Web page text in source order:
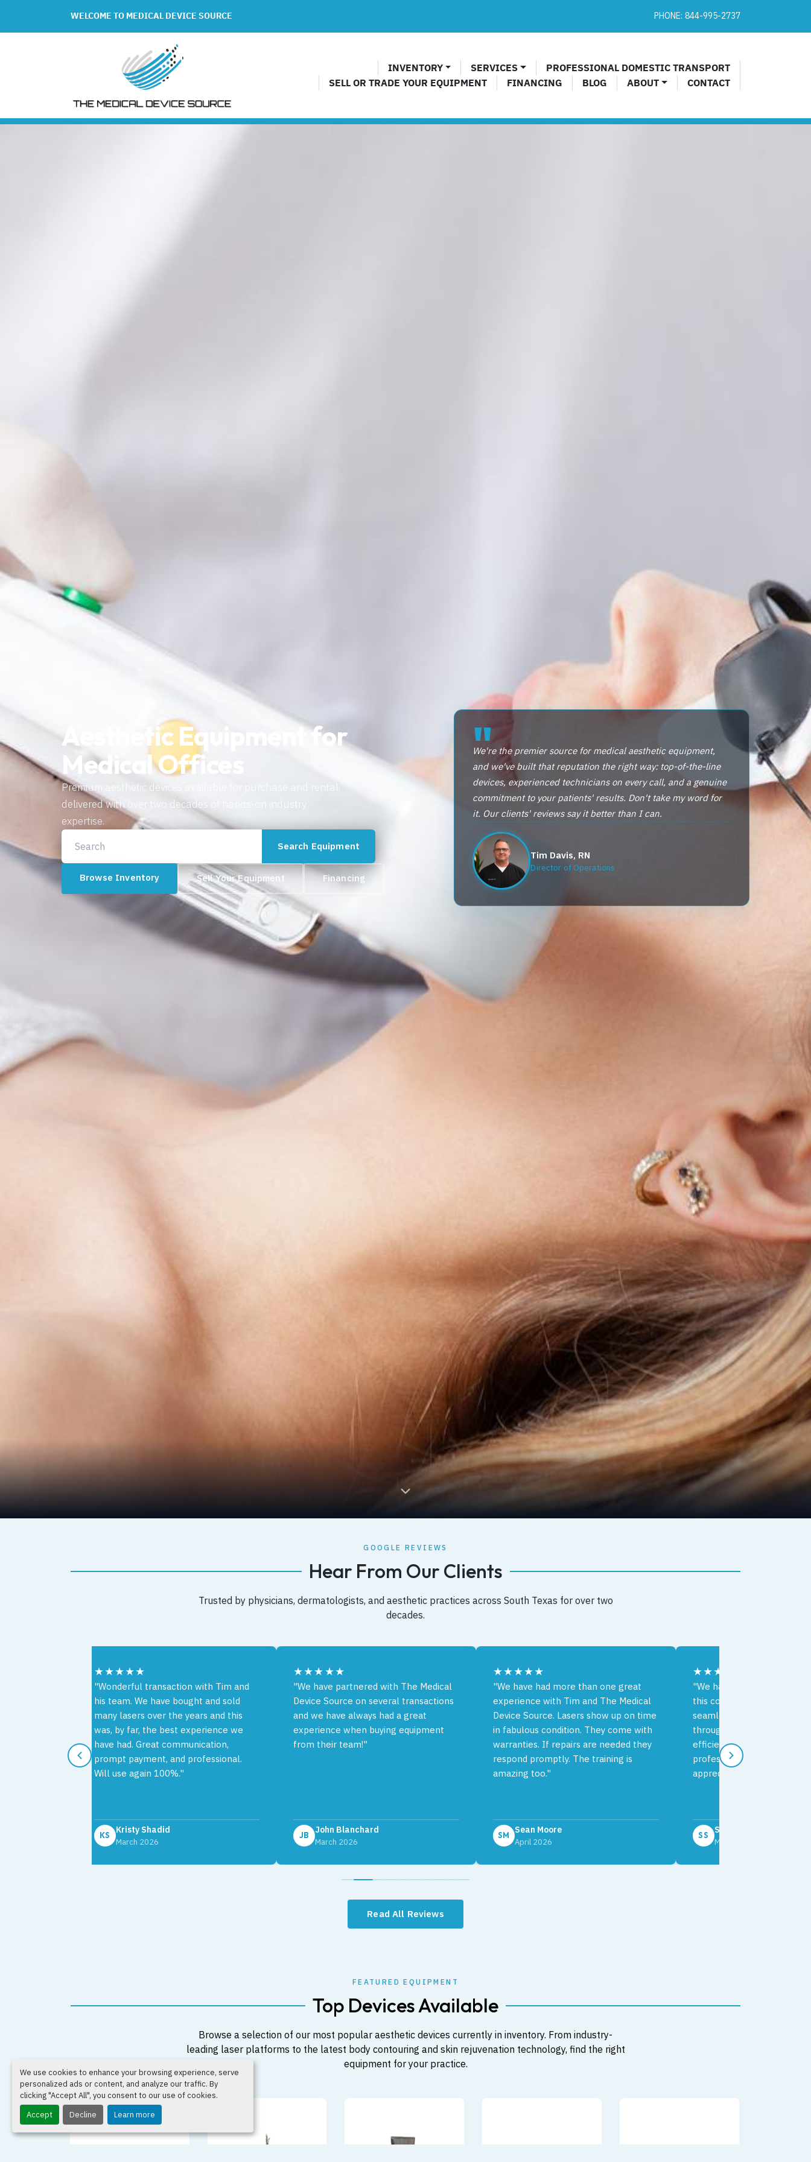
We use cookies to enhance your browsing experience, serve
personalized ads or content, and analyze our traffic. By
clicking "Accept All", you consent to our use of cookies.
Accept
Decline Learn more
WELCOME TO MEDICAL DEVICE SOURCE PHONE: 844-995-2737​
INVENTORY
BLOG
SERVICES
PROFESSIONAL DOMESTIC TRANSPORT
SELL OR TRADE YOUR EQUIPMENT
FINANCING CONTACT
ABOUT
Aesthetic Equipment for
Medical Offices
Premium aesthetic devices available for purchase and rental,
delivered with over two decades of hands-on industry
expertise.
Search Equipment
Browse Inventory Sell Your Equipment Financing
"
We're the premier source for medical aesthetic equipment,
and we've built that reputation the right way: top-of-the-line
devices, experienced technicians on every call, and a genuine
commitment to your patients' results. Don't take my word for
it. Our clients' reviews say it better than I can.
Tim Davis, RN
Director of Operations
GOOGLE REVIEWS
Hear From Our Clients
Trusted by physicians, dermatologists, and aesthetic practices across South Texas for over two
decades.
★★★★★
"Wonderful transaction with Tim and
his team. We have bought and sold
many lasers over the years and this
was, by far, the best experience we
have had. Great communication,
prompt payment, and professional.
Will use again 100%."
KS
Kristy Shadid
March 2026
★★★★★
"We have partnered with The Medical
Device Source on several transactions
and we have always had a great
experience when buying equipment
from their team!"
JB
John Blanchard
March 2026
★★★★★
"We have had more than one great
experience with Tim and The Medical
Device Source. Lasers show up on time
in fabulous condition. They come with
warranties. If repairs are needed they
respond promptly. The training is
amazing too."
SM
Sean Moore
April 2026
★★★★★
"We had an excellent
this company. The delivery
seamless and the
throughout the process
efficient. Your team's
professionalism is very
appreciated."
SS
Sophia Sky
March 2026
Read All Reviews
FEATURED EQUIPMENT
Top Devices Available
Browse a selection of our most popular aesthetic devices currently in inventory. From industry-
leading laser platforms to the latest body contouring and skin rejuvenation technology, find the right
equipment for your practice.